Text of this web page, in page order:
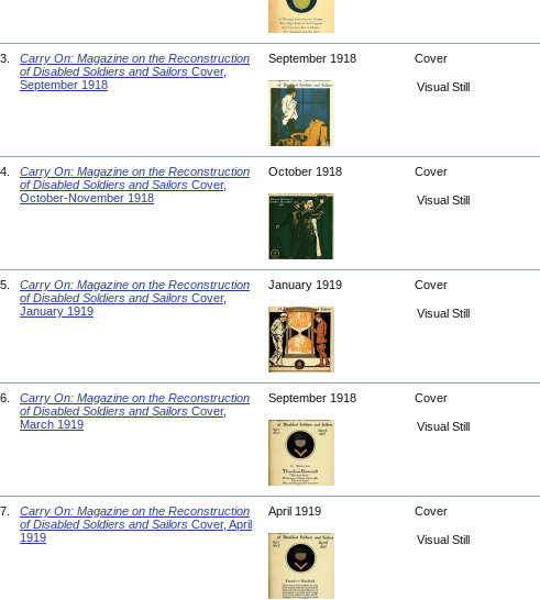
3.
Carry On: Magazine on the Reconstruction
of Disabled Soldiers and Sailors Cover,
September 1918
September 1918 Cover
Visual Still
4.
Carry On: Magazine on the Reconstruction
of Disabled Soldiers and Sailors Cover,
October-November 1918
October 1918 Cover
Visual Still
5.
Carry On: Magazine on the Reconstruction
of Disabled Soldiers and Sailors Cover,
January 1919
January 1919 Cover
Visual Still
6.
Carry On: Magazine on the Reconstruction
of Disabled Soldiers and Sailors Cover,
March 1919
September 1918 Cover
Visual Still
7.
Carry On: Magazine on the Reconstruction
of Disabled Soldiers and Sailors Cover, April
1919
April 1919 Cover
Visual Still